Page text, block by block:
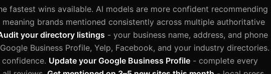
fastest wins available. AI models are more confident recommending
brands mentioned consistently across multiple authoritative
your directory listings - your business name, address, and phone
Business Profile, Yelp, Facebook, and your industry directories.
Update your Google Business Profile - complete every